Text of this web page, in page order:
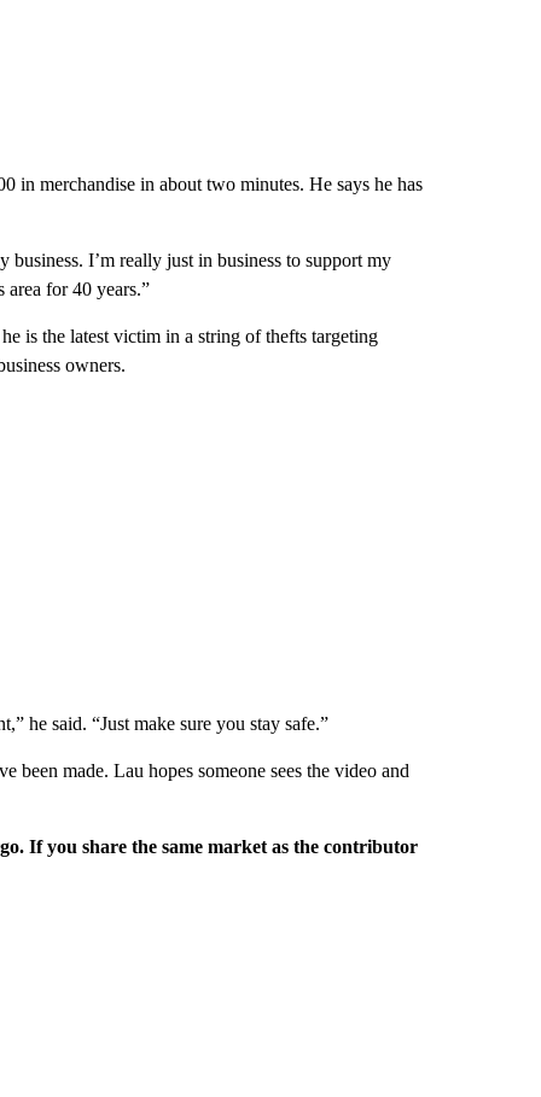
in merchandise in about two minutes. He says he has
business. I’m really just in business to support my
area for 40 years.”
is the latest victim in a string of thefts targeting
owners.
he said. “Just make sure you stay safe.”
been made. Lau hopes someone sees the video and
If you share the same market as the contributor